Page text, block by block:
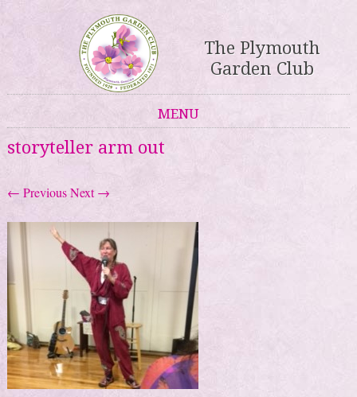
The Plymouth
Garden Club
MENU
Skip to content
storyteller arm out
← PreviousNext →